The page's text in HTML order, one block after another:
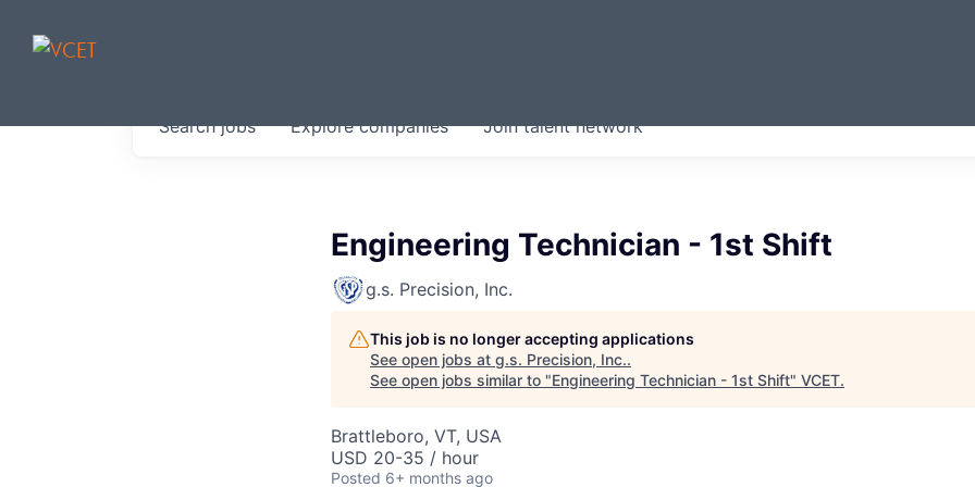
Searchjobs Explorecompanies Join talent network
Engineering Technician - 1st Shift
g.s. Precision, Inc.
This job is no longer accepting applications
See open jobs at g.s. Precision, Inc..
See open jobs similar to "Engineering Technician - 1st Shift" VCET.
Brattleboro, VT, USA
USD 20-35 / hour
Posted 6+ months ago